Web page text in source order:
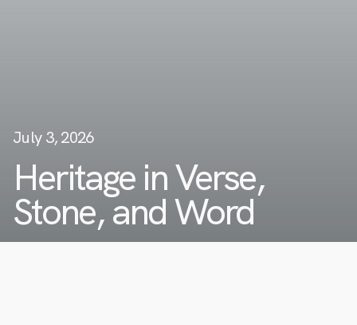
July 3, 2026
Heritage in Verse,
Stone, and Word